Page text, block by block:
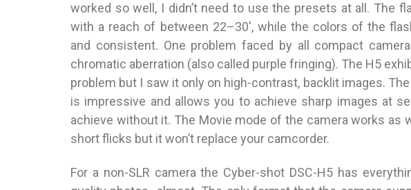
worked so well, I didn’t need to use the presets at all. The
with a reach of between 22–30′, while the colors of the
and consistent. One problem faced by all compact
chromatic aberration (also called purple fringing). The H5
problem but I saw it only on high-contrast, backlit images.
is impressive and allows you to achieve sharp images at
achieve without it. The Movie mode of the camera works as
short flicks but it won’t replace your camcorder.
For a non-SLR camera the Cyber-shot DSC-H5 has